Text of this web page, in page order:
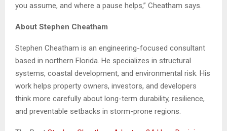
you assume, and where a pause helps,” Cheatham says.
About Stephen Cheatham
Stephen Cheatham is an engineering-focused consultant
based in northern Florida. He specializes in structural
systems, coastal development, and environmental risk. His
work helps property owners, investors, and developers
think more carefully about long-term durability, resilience,
and preventable setbacks in storm-prone regions.